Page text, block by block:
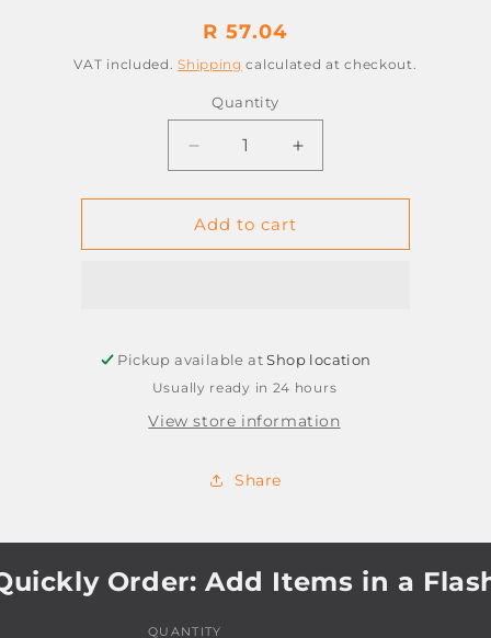
Regular
price
R 57.04
VAT included.Shipping calculated at checkout.
Quantity
Decrease
quantity
for
CORRE
TAPE
4G-
BG
Increase
quantity
for
TAPE
4G-
BG
Add to cart
Pickup available atShop location
Usually ready in 24 hours
View store information
Share
Order: Add Items in a
QUANTITY